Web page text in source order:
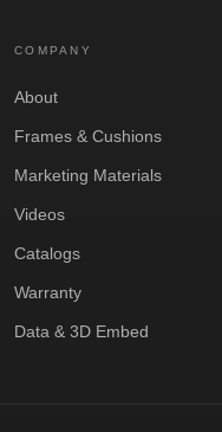
COMPANY
About
Frames & Cushions
Marketing Materials
Videos
Catalogs
Warranty
Data & 3D Embed